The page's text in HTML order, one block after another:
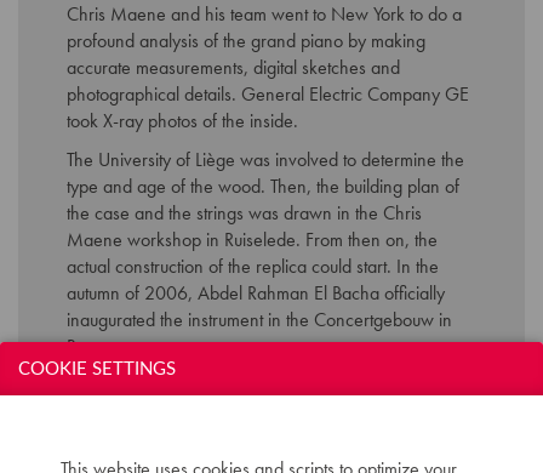
Chris Maene and his team went to New York to do a
profound analysis of the grand piano by making
accurate measurements, digital sketches and
photographical details. General Electric Company GE
took X-ray photos of the inside.
The University of Liège was involved to determine the
type and age of the wood. Then, the building plan of
the case and the strings was drawn in the Chris
Maene workshop in Ruiselede. From then on, the
actual construction of the replica could start. In the
autumn of 2006, Abdel Rahman El Bacha officially
inaugurated the instrument in the Concertgebouw in
Bruges.
Maene travels to New York, Germany and the United
COOKIE SETTINGS